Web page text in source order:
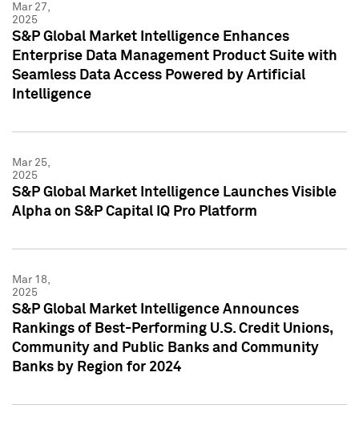
Mar 27,
2025
S&P Global Market Intelligence Enhances
Enterprise Data Management Product Suite with
Seamless Data Access Powered by Artificial
Intelligence
Mar 25,
2025
S&P Global Market Intelligence Launches Visible
Alpha on S&P Capital IQ Pro Platform
Mar 18,
2025
S&P Global Market Intelligence Announces
Rankings of Best-Performing U.S. Credit Unions,
Community and Public Banks and Community
Banks by Region for 2024